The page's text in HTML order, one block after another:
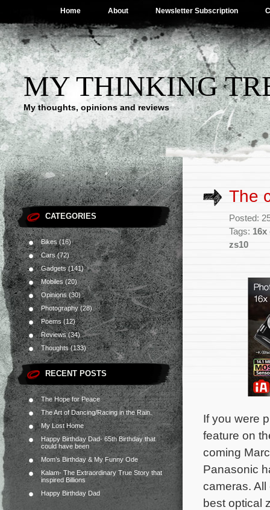
Home About Newsletter Subscription
MY THINKING
My thoughts, opinions and reviews
CATEGORIES
Bikes(16)
Cars(72)
Gadgets(141)
Mobiles (20)
Opinions(30)
Photography(28)
Poems(12)
Reviews(34)
Thoughts(133)
RECENT POSTS
The Hope for Peace
The Art of Dancing/Racing in the Rain.
My Lost Home
Happy Birthday Dad- 65th Birthday that
could have been
Mom’s Birthday & My Funny Ode
Kalam- The Extraordinary True Story that
inspired Billions
Happy Birthday Dad
The
Posted:
Tags: 16x
zs10
If you were
feature on
coming
Panasonic
cameras.
best optical